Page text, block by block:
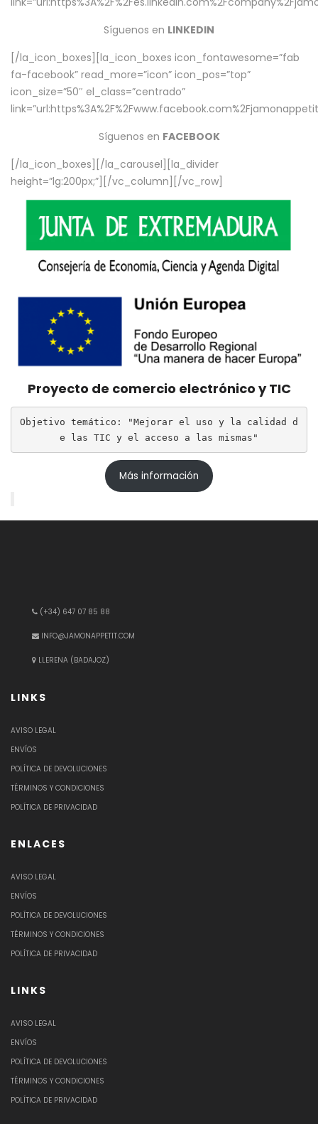
Síguenos en LINKEDIN
[/la_icon_boxes][la_icon_boxes icon_fontawesome=”fab
fa-facebook” read_more=”icon” icon_pos=”top”
icon_size=”50″ el_class=”centrado”
Síguenos en FACEBOOK
[/la_icon_boxes][/la_carousel][la_divider
height=”lg:200px;”][/vc_column][/vc_row]
Proyecto de comercio electrónico y TIC
Objetivo temático: "Mejorar el uso y la calidad d
e las TIC y el acceso a las mismas"
Más información
(+34) 647 07 85 88
INFO@JAMONAPPETIT.COM
LLERENA (BADAJOZ)
LINKS
AVISO LEGAL
ENVÍOS
POLÍTICA DE DEVOLUCIONES
TÉRMINOS Y CONDICIONES
POLÍTICA DE PRIVACIDAD
ENLACES
AVISO LEGAL
ENVÍOS
POLÍTICA DE DEVOLUCIONES
TÉRMINOS Y CONDICIONES
POLÍTICA DE PRIVACIDAD
LINKS
AVISO LEGAL
ENVÍOS
POLÍTICA DE DEVOLUCIONES
TÉRMINOS Y CONDICIONES
POLÍTICA DE PRIVACIDAD